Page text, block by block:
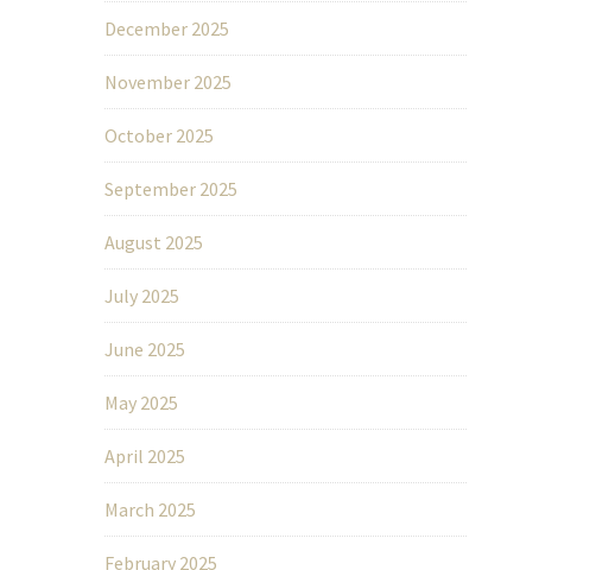
December 2025
November 2025
October 2025
September 2025
August 2025
July 2025
June 2025
May 2025
April 2025
March 2025
February 2025